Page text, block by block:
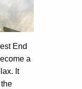
End
a
It